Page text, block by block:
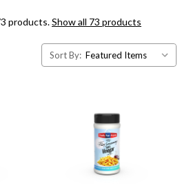
products.Show all 73 products
Sort By: